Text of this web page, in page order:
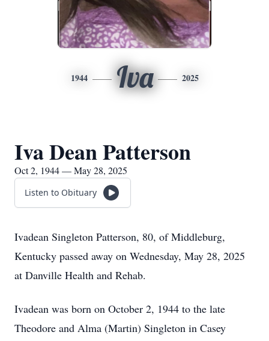
1944 Iva 2025
Iva Dean Patterson
Oct 2, 1944 — May 28, 2025
Listen to Obituary
Ivadean Singleton Patterson, 80, of Middleburg,
Kentucky passed away on Wednesday, May 28, 2025
at Danville Health and Rehab.
Ivadean was born on October 2, 1944 to the late
Theodore and Alma (Martin) Singleton in Casey